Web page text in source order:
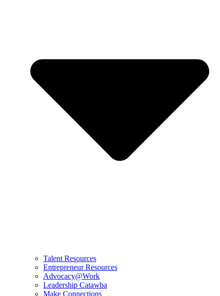
Talent Resources
Entrepreneur Resources
Advocacy@Work
Leadership Catawba
Make Connections